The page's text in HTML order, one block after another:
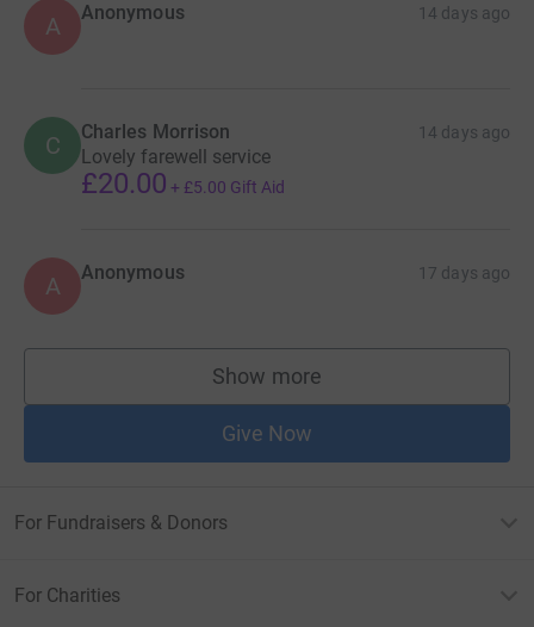
A Anonymous 14 days ago
C Charles Morrison 14 days ago
Lovely farewell service
£20.00 + £5.00 Gift Aid
A Anonymous 17 days ago
Show more
supporters
Give Now
For Fundraisers & Donors
For Charities